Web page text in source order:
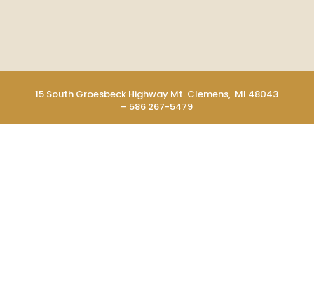
15 South Groesbeck Highway Mt. Clemens, MI 48043
– 586 267-5479